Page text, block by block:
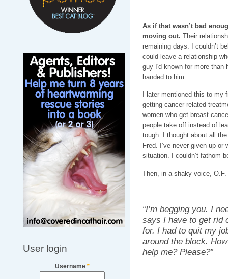
User login
Username *
As if that wasn’t bad
moving out. Their
remaining days. I couldn’t
could leave a relationship
guy I'd known for more than
handed to him.
I later mentioned this to
getting cancer-related
women who get breast
people take off instead of
tough. I thought about all
Fred. I’ve never given up or
situation. I couldn’t fathom
Then, in a shaky voice, O.F.
“I’m begging you. I
says I have to get rid
for. I had to quit my
around the block.
help me? Please?”